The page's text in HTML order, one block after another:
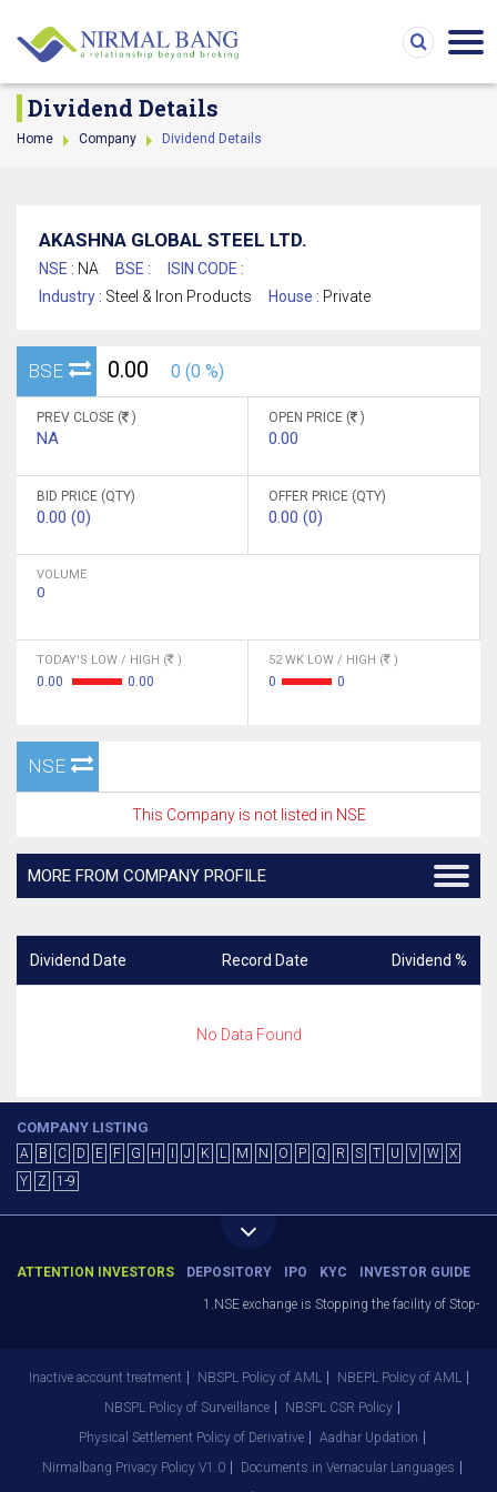
Dividend Details
Home Company Dividend Details
AKASHNA GLOBAL STEEL LTD.
NSE : NA BSE :
ISIN CODE :
Industry : Steel & Iron Products House : Private
BSE 0.00 0 (0 %)
PREV CLOSE ( )
NA
OPEN PRICE ( )
0.00
BID PRICE (QTY)
0.00 (0)
OFFER PRICE (QTY)
0.00 (0)
VOLUME
0
TODAY'S LOW / HIGH ( )
0.00 0.00
52 WK LOW / HIGH ( )
0 0
NSE
This Company is not listed in NSE
MORE FROM COMPANY PROFILE
Dividend Date Record Date Dividend %
No Data Found
COMPANY LISTING
A B C D E F G H J K L M N O P Q R S T U V W
X
Y
Z 1-9
ATTENTION INVESTORS DEPOSITORY IPO KYC INVESTOR GUIDE
1.NSE exchange is Stopping the facility of Stop-
Inactive account treatment NBSPL Policy of AML
NBEPL Policy of AML
NBSPL Policy of Surveillance
NBSPL CSR Policy
Physical Settlement Policy of Derivative
Aadhar Updation
Nirmalbang Privacy Policy V1.0
Documents in Vernacular Languages